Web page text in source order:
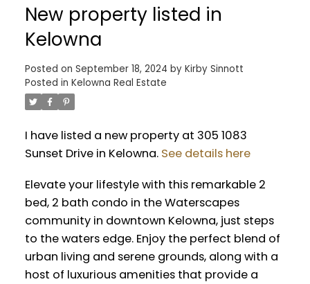
New property listed in
Kelowna
Posted on September 18, 2024 by Kirby Sinnott
Posted in Kelowna Real Estate
I have listed a new property at 305 1083
Sunset Drive in Kelowna. See details here
Elevate your lifestyle with this remarkable 2
bed, 2 bath condo in the Waterscapes
community in downtown Kelowna, just steps
to the waters edge. Enjoy the perfect blend of
urban living and serene grounds, along with a
host of luxurious amenities that provide a